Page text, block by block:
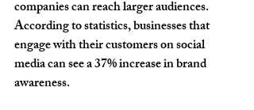
companies can reach larger audiences.
According to statistics, businesses that
engage with their customers on social
media can see a 37% increase in brand
awareness.